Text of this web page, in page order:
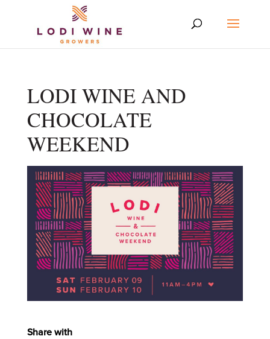
LODI WINE AND
CHOCOLATE
WEEKEND
Share with